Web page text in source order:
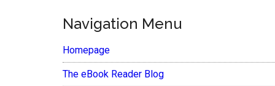
Navigation Menu
Homepage
The eBook Reader Blog